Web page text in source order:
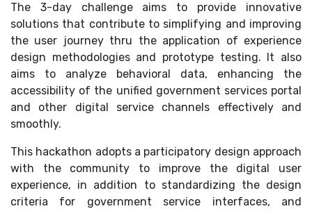
The 3-day challenge aims to provide innovative
solutions that contribute to simplifying and improving
the user journey thru the application of experience
design methodologies and prototype testing. It also
aims to analyze behavioral data, enhancing the
accessibility of the unified government services portal
and other digital service channels effectively and
smoothly.
This hackathon adopts a participatory design approach
with the community to improve the digital user
experience, in addition to standardizing the design
criteria for government service interfaces, and